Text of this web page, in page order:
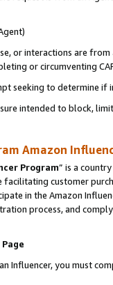
or interactions are
or circumventing
seeking to determine if
intended to block,
Amazon
Program” is a
facilitating customer
in the Amazon
process, and
Influencer, you must